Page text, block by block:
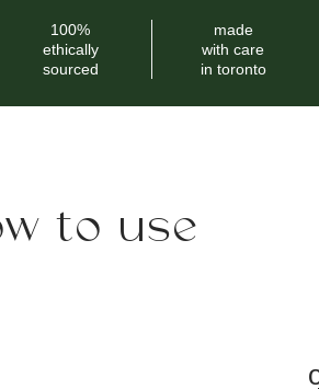
100%
ethically
sourced
made
with care
in toronto
to use